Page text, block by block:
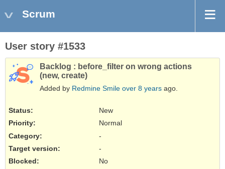
Scrum
User story #1533
Backlog : before_filter on wrong actions
(new, create)
Added by Redmine Smile over 8 years ago.
Status:
New
Priority:
Normal
Category:
-
Target version:
-
Blocked:
No